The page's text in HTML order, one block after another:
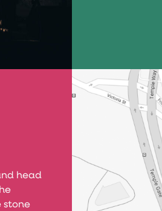
head
stone